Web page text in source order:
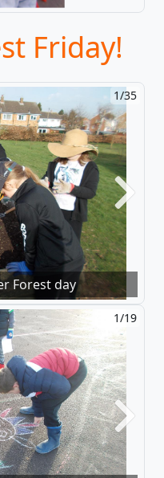
Friday!
Forest day
1/35
Next
1/19
Next